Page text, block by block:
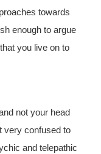
towards
enough to argue
you live on to
not your head
very confused to
and telepathic